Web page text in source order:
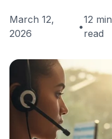
March 12,
2026
•
12 min
read